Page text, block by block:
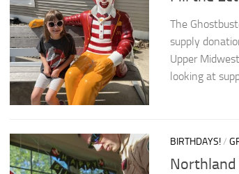
The
supply
Upper
looking at
BIRTHDAYS!/
Northland